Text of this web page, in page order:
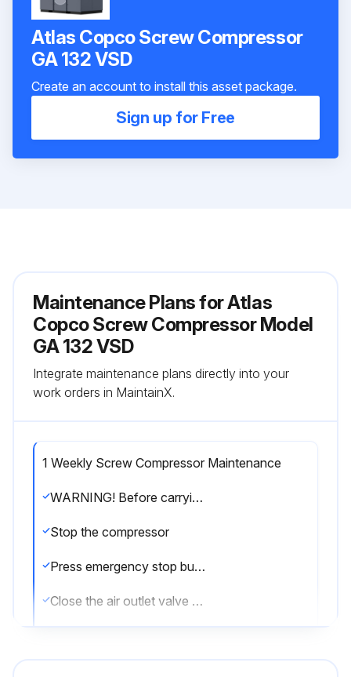
Atlas Copco Screw Compressor
GA 132 VSD
Create an account to install this asset package.
Sign up for Free
Maintenance Plans for Atlas
Copco Screw Compressor Model
GA 132 VSD
Integrate maintenance plans directly into your
work orders in MaintainX.
1 Weekly Screw Compressor Maintenance
WARNING! Before carrying out any maintenance, repair work or adjustment, proceed as follows
Stop the compressor
Press emergency stop button (S2)
Close the air outlet valve and open the manual condensate drain valves